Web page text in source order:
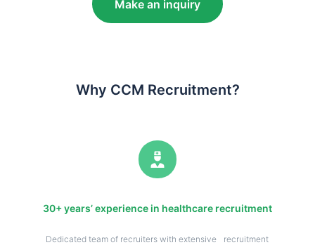
Make an inquiry
Why CCM Recruitment?
30+ years’ experience in healthcare recruitment
Dedicated team of recruiters with extensive recruitment